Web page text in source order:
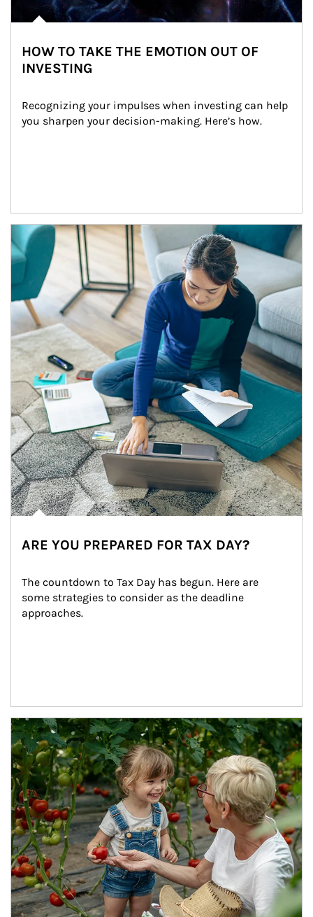
HOW TO TAKE THE EMOTION OUT OF
INVESTING
Recognizing your impulses when investing can help
you sharpen your decision-making. Here’s how.
Article Image
ARE YOU PREPARED FOR TAX DAY?
The countdown to Tax Day has begun. Here are
some strategies to consider as the deadline
approaches.
Article Image